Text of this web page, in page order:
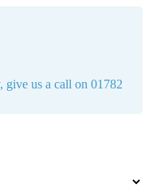
us a call on 01782